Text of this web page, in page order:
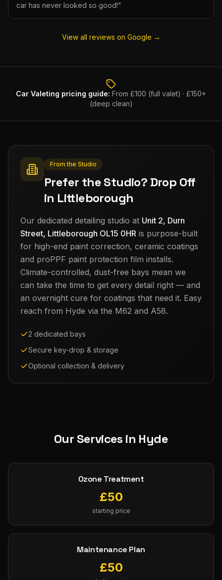
car has never looked so good!"
View all reviews on Google →
Car Valeting pricing guide: From £100 (full valet) · £150+
(deep clean)
From the Studio
Prefer the Studio? Drop Off
in Littleborough
Our dedicated detailing studio at Unit 2, Durn
Street, Littleborough OL15 0HR is purpose-built
for high-end paint correction, ceramic coatings
and proPPF paint protection film installs.
Climate-controlled, dust-free bays mean we
can take the time to get every detail right — and
an overnight cure for coatings that need it. Easy
reach from Hyde via the M62 and A58.
2 dedicated bays
Secure key-drop & storage
Optional collection & delivery
Our Services in Hyde
Ozone Treatment
£50
starting price
Maintenance Plan
£50